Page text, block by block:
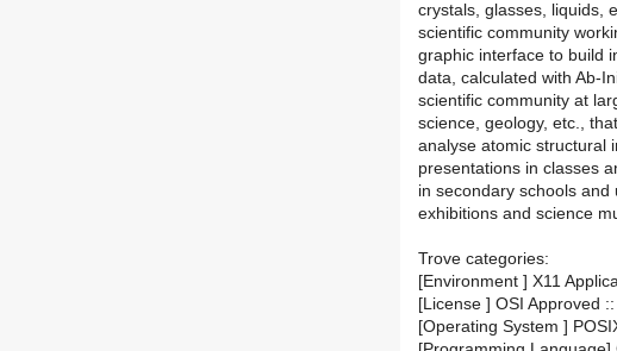
crystals, glasses, liquids,
scientific community
graphic interface to build
data, calculated with Ab-
scientific community at
science, geology, etc.,
analyse atomic structural
presentations in classes
in secondary schools
exhibitions and science
Trove categories:
[Environment ] X11
[License ] OSI Approved
[Operating System ]